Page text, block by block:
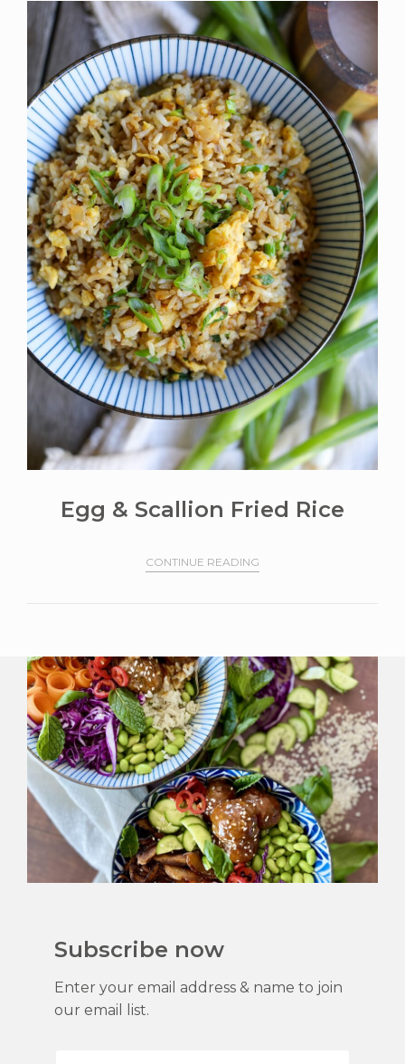
Egg & Scallion Fried Rice
CONTINUE READING
Subscribe now
Enter your email address & name to join
our email list.